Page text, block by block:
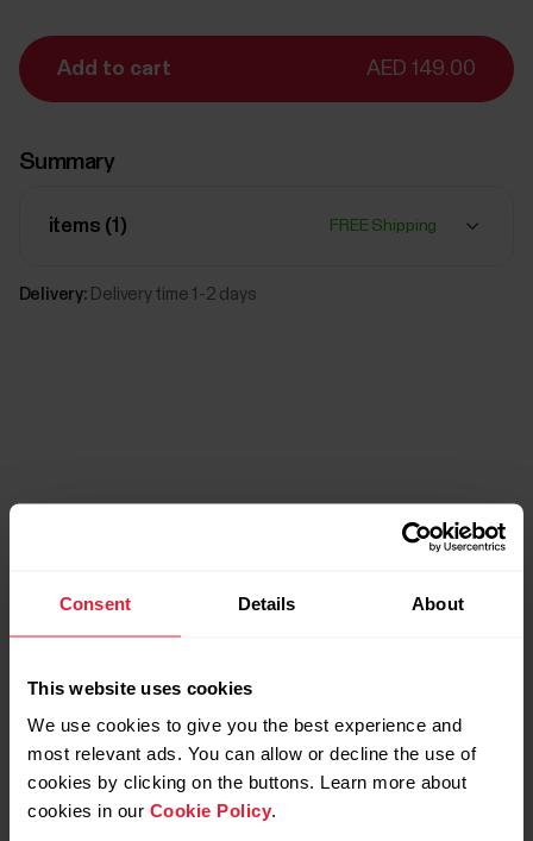
Consent Details About
This website uses cookies
We use cookies to give you the best experience and
most relevant ads. You can allow or decline the use of
cookies by clicking on the buttons. Learn more about
cookies in our Cookie Policy.
Add to cart AED 149.00
Summary
items (1 ) FREE Shipping
Delivery: Delivery time 1-2 days
Compatible products